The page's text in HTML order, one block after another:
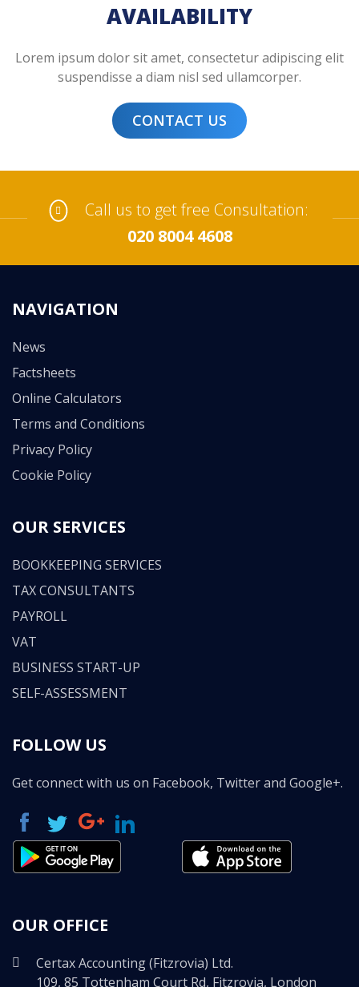
AVAILABILITY
Lorem ipsum dolor sit amet, consectetur adipiscing elit
suspendisse a diam nisl sed ullamcorper.
CONTACT US
Call us to get free Consultation:
020 8004 4608
NAVIGATION
News
Factsheets
Online Calculators
Terms and Conditions
Privacy Policy
Cookie Policy
OUR SERVICES
BOOKKEEPING SERVICES
TAX CONSULTANTS
PAYROLL
VAT
BUSINESS START-UP
SELF-ASSESSMENT
FOLLOW US
Get connect with us on Facebook, Twitter and Google+.
OUR OFFICE
Certax Accounting (Fitzrovia) Ltd.
109, 85 Tottenham Court Rd, Fitzrovia, London